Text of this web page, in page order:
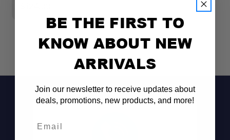
BE THE FIRST TO
KNOW ABOUT NEW
ARRIVALS
Join our newsletter to receive updates about
deals, promotions, new products, and more!